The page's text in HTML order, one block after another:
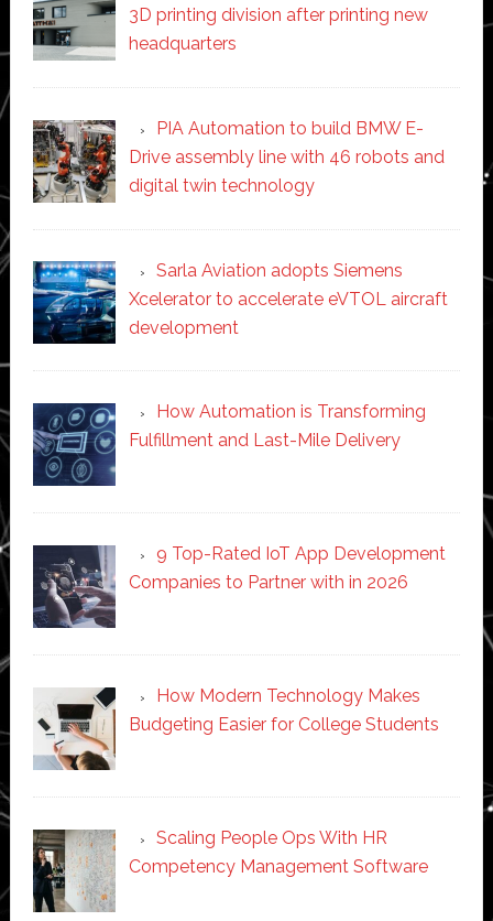
3D printing division after printing new
headquarters
PIA Automation to build BMW E-
Drive assembly line with 46 robots and
digital twin technology
Sarla Aviation adopts Siemens
Xcelerator to accelerate eVTOL aircraft
development
How Automation is Transforming
Fulfillment and Last-Mile Delivery
9 Top-Rated IoT App Development
Companies to Partner with in 2026
How Modern Technology Makes
Budgeting Easier for College Students
Scaling People Ops With HR
Competency Management Software